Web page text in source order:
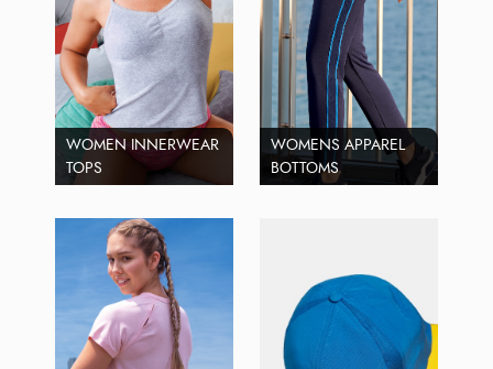
WOMEN INNERWEAR
TOPS
WOMENS APPAREL
BOTTOMS